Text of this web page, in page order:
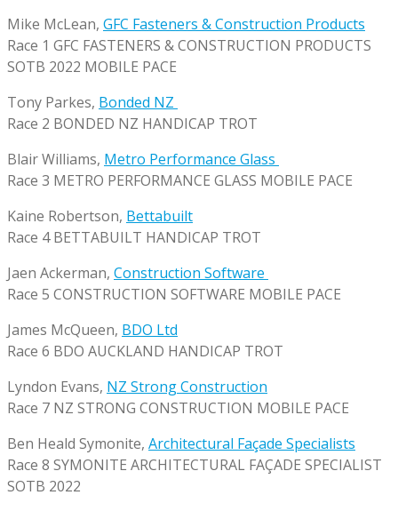
Mike McLean, GFC Fasteners & Construction Products
Race 1 GFC FASTENERS & CONSTRUCTION PRODUCTS
SOTB 2022 MOBILE PACE
Tony Parkes, Bonded NZ
Race 2 BONDED NZ HANDICAP TROT
Blair Williams, Metro Performance Glass
Race 3 METRO PERFORMANCE GLASS MOBILE PACE
Kaine Robertson, Bettabuilt
Race 4 BETTABUILT HANDICAP TROT
Jaen Ackerman, Construction Software
Race 5 CONSTRUCTION SOFTWARE MOBILE PACE
James McQueen, BDO Ltd
Race 6 BDO AUCKLAND HANDICAP TROT
Lyndon Evans, NZ Strong Construction
Race 7 NZ STRONG CONSTRUCTION MOBILE PACE
Ben Heald Symonite, Architectural Façade Specialists
Race 8 SYMONITE ARCHITECTURAL FAÇADE SPECIALIST
SOTB 2022